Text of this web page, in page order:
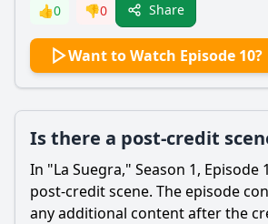
👍0 👎0 Share
Want to Watch Episode 10?
Is there a post-credit
In "La Suegra," Season 1, Episode
post-credit scene. The episode
any additional content after the